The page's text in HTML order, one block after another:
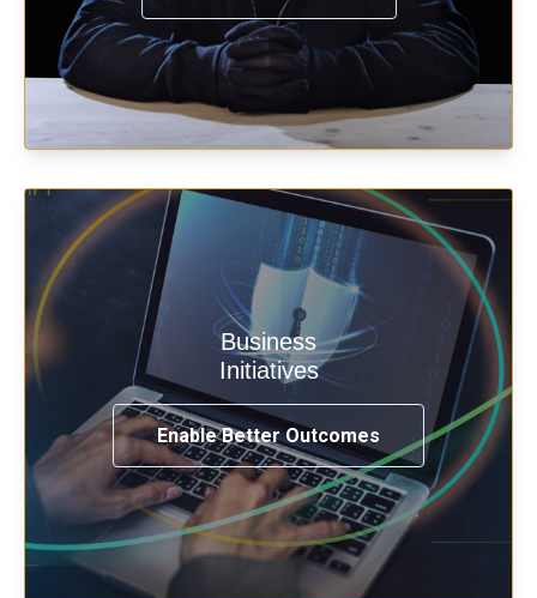
Business
Initiatives
Enable Better Outcomes
Enable security & privacy,
transformation, omnichannel and
compliance with modern IAM.
See How